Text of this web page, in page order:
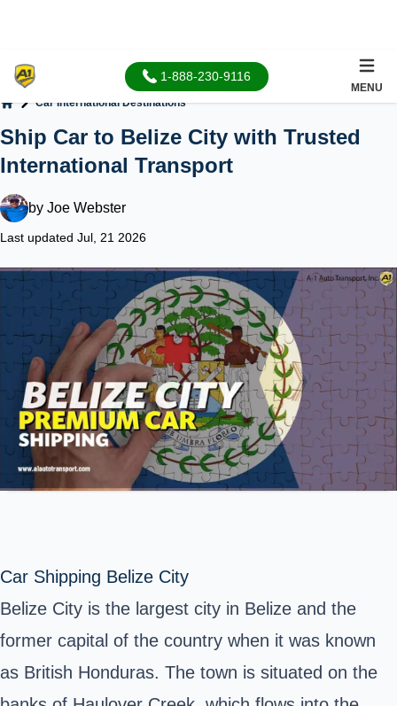
1-888-230-9116
MENU
Car International Destinations
Ship Car to Belize City with Trusted
International Transport
by Joe Webster
Last updated Jul, 21 2026
Car Shipping Belize City
Belize City is the largest city in Belize and the
former capital of the country when it was known
as British Honduras. The town is situated on the